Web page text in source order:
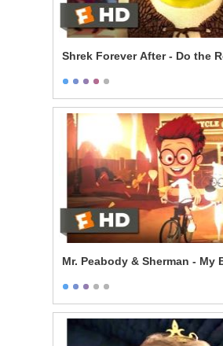
Shrek Forever After - Do the
Mr. Peabody & Sherman - My